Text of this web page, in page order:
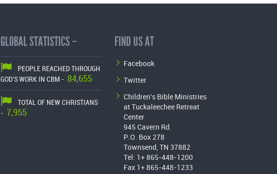
GLOBAL STATISTICS –
PEOPLE REACHED THROUGH
GOD'S WORK IN CBM - 84,655
TOTAL OF NEW CHRISTIANS
- 7,955
FIND US AT
Facebook
Twitter
Children's Bible Ministries
at Tuckaleechee Retreat
Center
945 Cavern Rd.
P.O. Box 278
Townsend, TN 37882
Tel: 1+ 865-448-1200
Fax 1+ 865-448-1233